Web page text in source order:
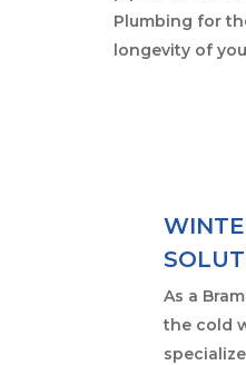
Plumbing for
longevity of
As a
the cold